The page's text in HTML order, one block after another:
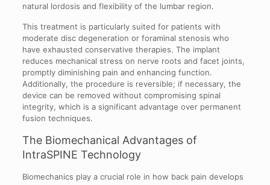
natural lordosis and flexibility of the lumbar region.
This treatment is particularly suited for patients with
moderate disc degeneration or foraminal stenosis who
have exhausted conservative therapies. The implant
reduces mechanical stress on nerve roots and facet joints,
promptly diminishing pain and enhancing function.
Additionally, the procedure is reversible; if necessary, the
device can be removed without compromising spinal
integrity, which is a significant advantage over permanent
fusion techniques.
The Biomechanical Advantages of
IntraSPINE Technology
Biomechanics play a crucial role in how back pain develops